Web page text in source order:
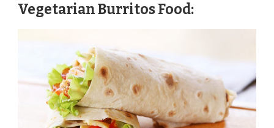
Vegetarian Burritos Food: